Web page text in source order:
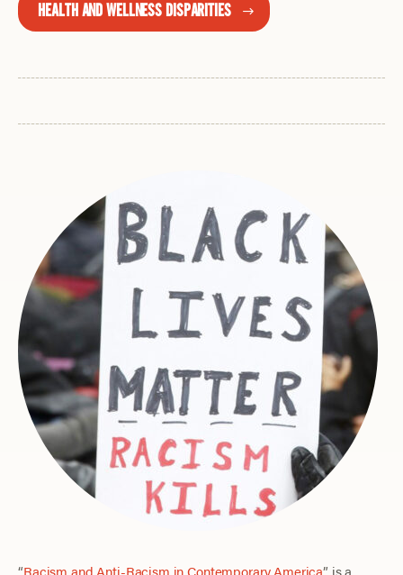
HEALTH AND WELLNESS DISPARITIES
“Racism and Anti-Racism in Contemporary America” is a